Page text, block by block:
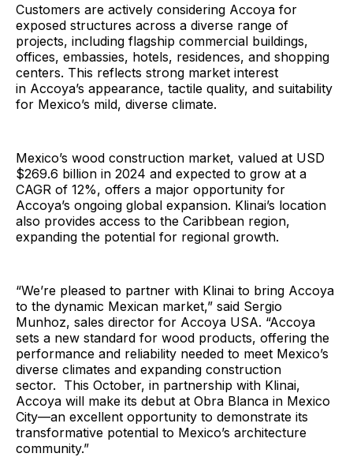
Customers are actively considering Accoya for
exposed structures across a diverse range of
projects, including flagship commercial buildings,
offices, embassies, hotels, residences, and shopping
centers. This reflects strong market interest
in Accoya’s appearance, tactile quality, and suitability
for Mexico’s mild, diverse climate.
Mexico’s wood construction market, valued at USD
$269.6 billion in 2024 and expected to grow at a
CAGR of 12%, offers a major opportunity for
Accoya’s ongoing global expansion. Klinai’s location
also provides access to the Caribbean region,
expanding the potential for regional growth.
“We’re pleased to partner with Klinai to bring Accoya
to the dynamic Mexican market,” said Sergio
Munhoz, sales director for Accoya USA. “Accoya
sets a new standard for wood products, offering the
performance and reliability needed to meet Mexico’s
diverse climates and expanding construction
sector. This October, in partnership with Klinai,
Accoya will make its debut at Obra Blanca in Mexico
City—an excellent opportunity to demonstrate its
transformative potential to Mexico’s architecture
community.”